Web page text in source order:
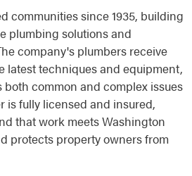
communities since 1935, building
plumbing solutions and
company's plumbers receive
latest techniques and equipment,
common and complex issues
is fully licensed and insured,
that work meets Washington
protects property owners from